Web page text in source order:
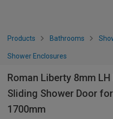
Products Bathrooms
Shower Enclosures
Roman Liberty 8mm
Sliding Shower Door
1700mm